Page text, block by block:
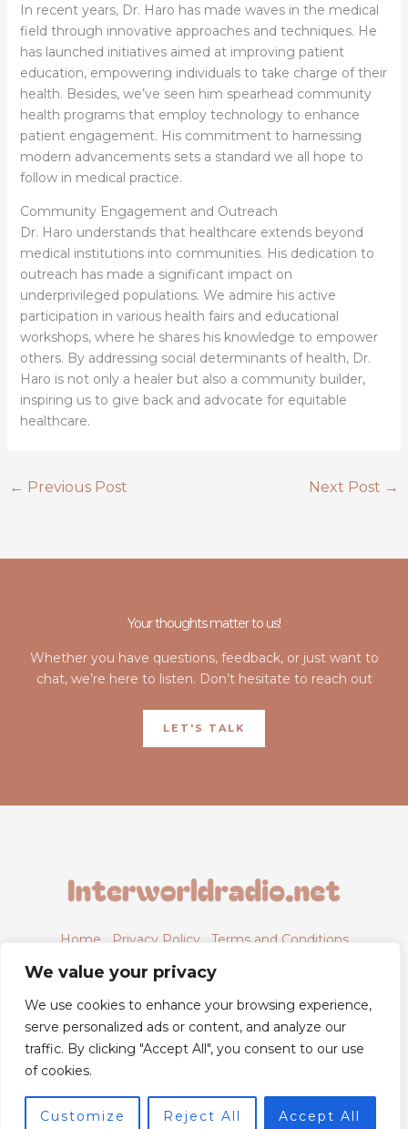
We value your privacy
We use cookies to enhance your browsing experience,
serve personalized ads or content, and analyze our
traffic. By clicking "Accept All", you consent to our use
of cookies.
Customize Reject All Accept All
In recent years, Dr. Haro has made waves in the medical
field through innovative approaches and techniques. He
has launched initiatives aimed at improving patient
education, empowering individuals to take charge of their
health. Besides, we’ve seen him spearhead community
health programs that employ technology to enhance
patient engagement. His commitment to harnessing
modern advancements sets a standard we all hope to
follow in medical practice.
Community Engagement and Outreach
Dr. Haro understands that healthcare extends beyond
medical institutions into communities. His dedication to
outreach has made a significant impact on
underprivileged populations. We admire his active
participation in various health fairs and educational
workshops, where he shares his knowledge to empower
others. By addressing social determinants of health, Dr.
Haro is not only a healer but also a community builder,
inspiring us to give back and advocate for equitable
healthcare.
← Previous Post Next Post →
Your thoughts matter to us!
Whether you have questions, feedback, or just want to
chat, we’re here to listen. Don’t hesitate to reach out
LET'S TALK
Home Privacy Policy
Terms and Conditions
About
Contact
© 2026 Powered by Interworldradio